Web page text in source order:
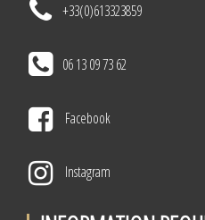
+33(0)613323859
06 13 09 73 62
Facebook
Instagram